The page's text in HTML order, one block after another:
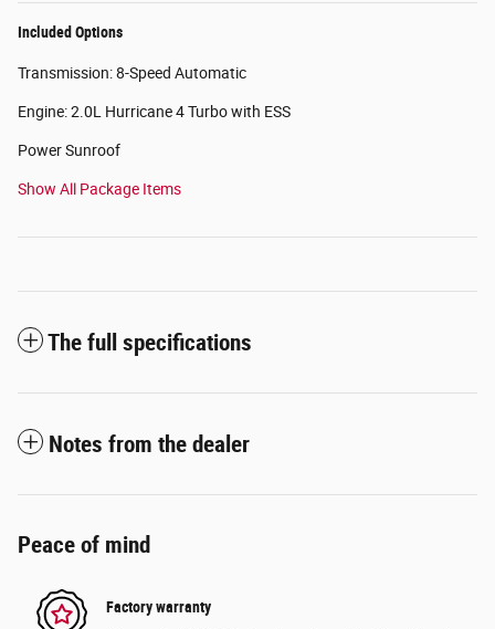
Included Options
Transmission: 8-Speed Automatic
Engine: 2.0L Hurricane 4 Turbo with ESS
Power Sunroof
Show All Package Items
The full specifications
Notes from the dealer
Peace of mind
Factory warranty